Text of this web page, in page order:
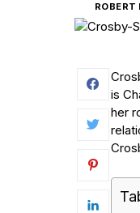
ROBERT
is
her